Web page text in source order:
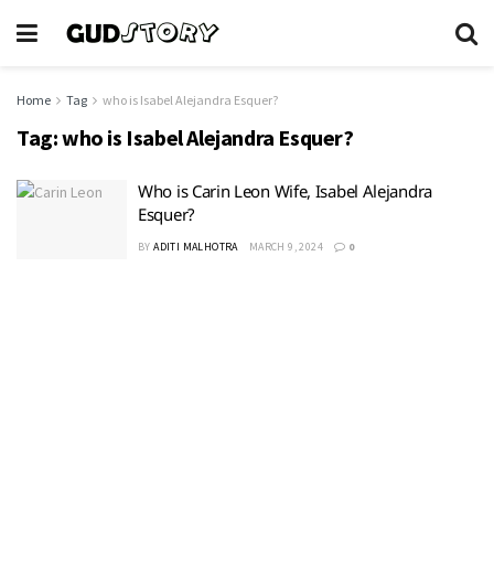
Home Tag who is Isabel Alejandra Esquer?
Tag:who is Isabel Alejandra Esquer?
Who is Carin Leon Wife, Isabel Alejandra
Esquer?
BY ADITI MALHOTRA MARCH 9, 2024 0